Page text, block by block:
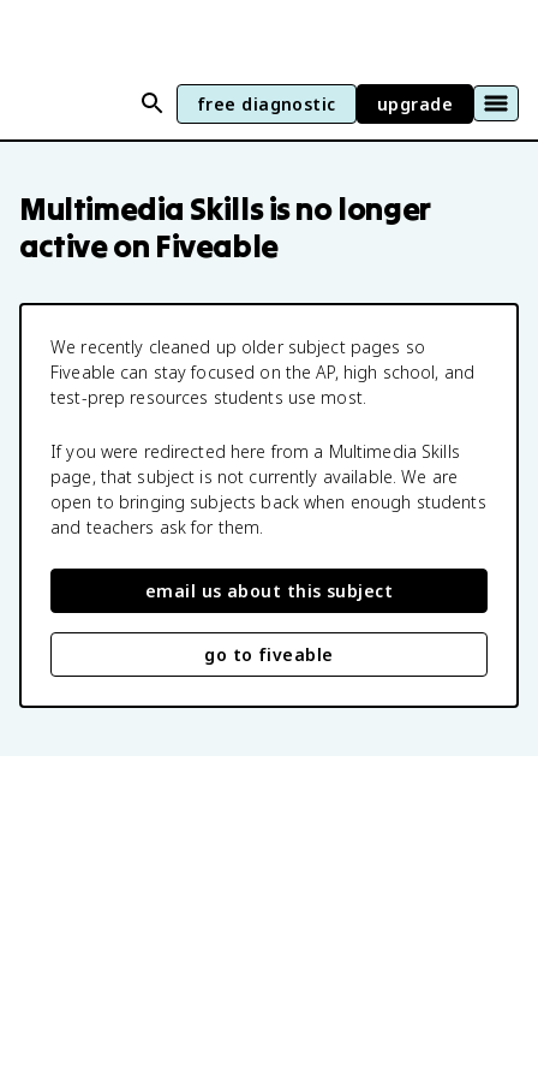
free diagnostic upgrade
Multimedia Skillsis no longer
active on Fiveable
We recently cleaned up older subject pages so
Fiveable can stay focused on the AP, high school, and
test-prep resources students use most.
If you were redirected here from a Multimedia Skills
page, that subject is not currently available. We are
open to bringing subjects back when enough students
and teachers ask for them.
email us about this subject
go to fiveable